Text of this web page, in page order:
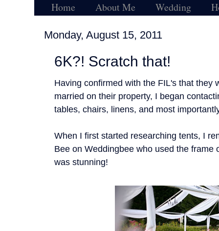
Home About Me Wedding
Monday, August 15, 2011
6K?! Scratch that!
Having confirmed with the FIL's that they
married on their property, I began
tables, chairs, linens, and most
When I first started researching tents, I
Bee on Weddingbee who used the
was stunning!